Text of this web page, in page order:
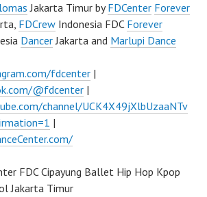
Jakarta Timur byFDCenter Forever
FDCrew Indonesia FDC Forever
DancerJakarta and Marlupi Dance
fdcenter |
@fdcenter |
channel/UCK4X49jXlbUzaaNTv
|
FDC Cipayung Ballet Hip Hop Kpop
Jakarta Timur